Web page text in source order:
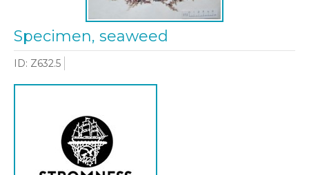
Specimen, seaweed
ID: Z632.5